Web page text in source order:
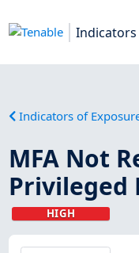
Indicators
Indicators of
MFA Not
Privileged
HIGH